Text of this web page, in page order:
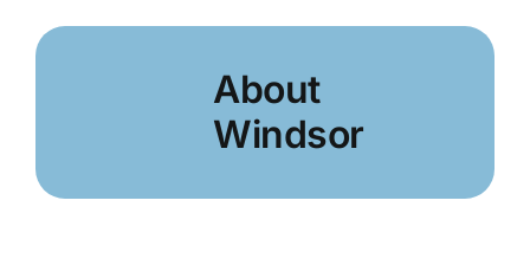
About
Windsor